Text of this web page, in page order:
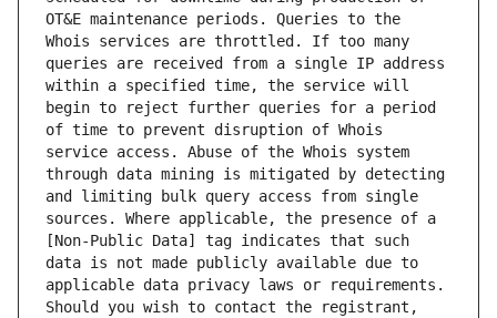
OT&E maintenance periods. Queries to the
Whois services are throttled. If too many
queries are received from a single IP address
within a specified time, the service will
begin to reject further queries for a period
of time to prevent disruption of Whois
service access. Abuse of the Whois system
through data mining is mitigated by detecting
and limiting bulk query access from single
sources. Where applicable, the presence of a
[Non-Public Data] tag indicates that such
data is not made publicly available due to
applicable data privacy laws or requirements.
Should you wish to contact the registrant,